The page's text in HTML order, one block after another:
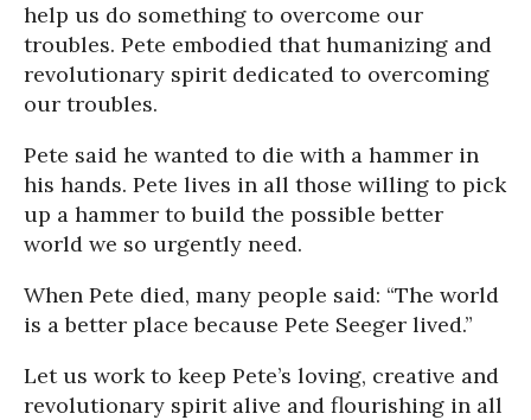
help us do something to overcome our
troubles. Pete embodied that humanizing and
revolutionary spirit dedicated to overcoming
our troubles.
Pete said he wanted to die with a hammer in
his hands. Pete lives in all those willing to pick
up a hammer to build the possible better
world we so urgently need.
When Pete died, many people said: “The world
is a better place because Pete Seeger lived.”
Let us work to keep Pete’s loving, creative and
revolutionary spirit alive and flourishing in all